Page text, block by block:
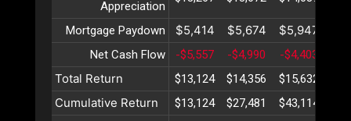
Appreciation
Mortgage Paydown $5,414 $5,674 $5,947
Net Cash Flow -$5,557 -$4,990 -$4,403
Total Return $13,124 $14,356 $15,632
Cumulative Return $13,124 $27,481 $43,114